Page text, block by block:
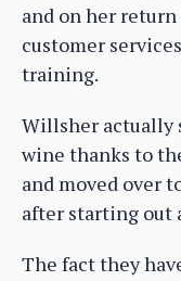
and on her
customer
training.
Willsher actually
wine thanks to
and moved over
after starting out
The fact they